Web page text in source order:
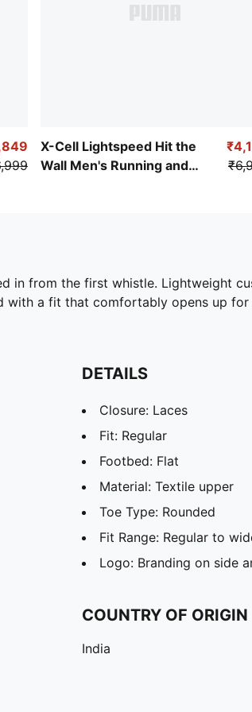
X-Cell Lightspeed Hit the
Wall Men's Running and
in from the first whistle. Lightweight
with a fit that comfortably opens up
DETAILS
Closure: Laces
Fit: Regular
Footbed: Flat
Material: Textile upper
Toe Type: Rounded
Fit Range: Regular to
Logo: Branding on side
COUNTRY OF ORIGIN
India